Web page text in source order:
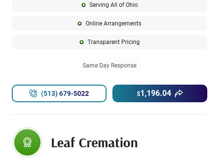
Serving All of Ohio
Online Arrangements
Transparent Pricing
Same Day Response
$1,196.04
(513) 679-5022
Leaf Cremation